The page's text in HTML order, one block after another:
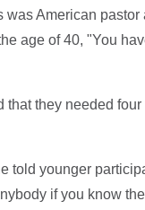
American
age of 40, "You
they needed
told younger
if you know